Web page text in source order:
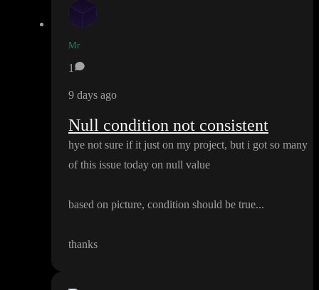
Mr
1
9 days ago
Null condition not consistent
hye not sure if it just on my project, but i got so many
of this issue today on null value
based on picture, condition should be true...
thanks